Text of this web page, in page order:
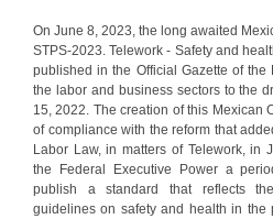
On June 8, 2023, the long awaited
STPS-2023. Telework - Safety and
published in the Official Gazette of
the labor and business sectors to the
15, 2022. The creation of this Mexican
of compliance with the reform that
Labor Law, in matters of Telework, in
the Federal Executive Power a
publish a standard that reflects
guidelines on safety and health in the